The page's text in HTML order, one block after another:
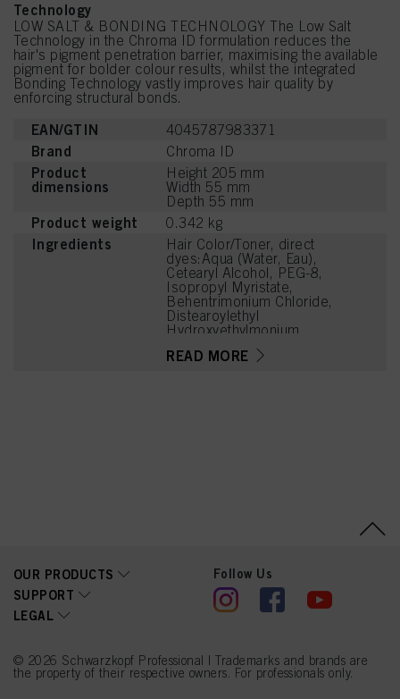
Technology
LOW SALT & BONDING TECHNOLOGY The Low Salt
Technology in the Chroma ID formulation reduces the
hair's pigment penetration barrier, maximising the available
pigment for bolder colour results, whilst the integrated
Bonding Technology vastly improves hair quality by
enforcing structural bonds.
EAN/GTIN 4045787983371
Brand Chroma ID
Product
dimensions
Height 205 mm
Width 55 mm
Depth 55 mm
Product weight 0.342 kg
Ingredients
Hair Color/Toner, direct
dyes:Aqua (Water, Eau),
Cetearyl Alcohol, PEG-8,
Isopropyl Myristate,
Behentrimonium Chloride,
Distearoylethyl
Hydroxyethylmonium
Phenoxyethanol, Cetyl
Phenylenediamine,
Steardimonium
Hydroxypropyl
Hydrolyzed Wheat
Chloride, Propylene
Glycol, Tetramethyl
READ MORE
OUR PRODUCTS
SUPPORT
LEGAL
Follow Us
© 2026 Schwarzkopf Professional | Trademarks and brands are
the property of their respective owners. For professionals only.